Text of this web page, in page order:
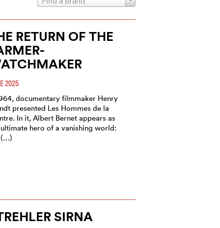
RETURN OF THE
2025
documentary filmmaker Henry
presented Les Hommes de la
In it, Albert Bernet appears as
hero of a vanishing world:
(…)
SIRNA